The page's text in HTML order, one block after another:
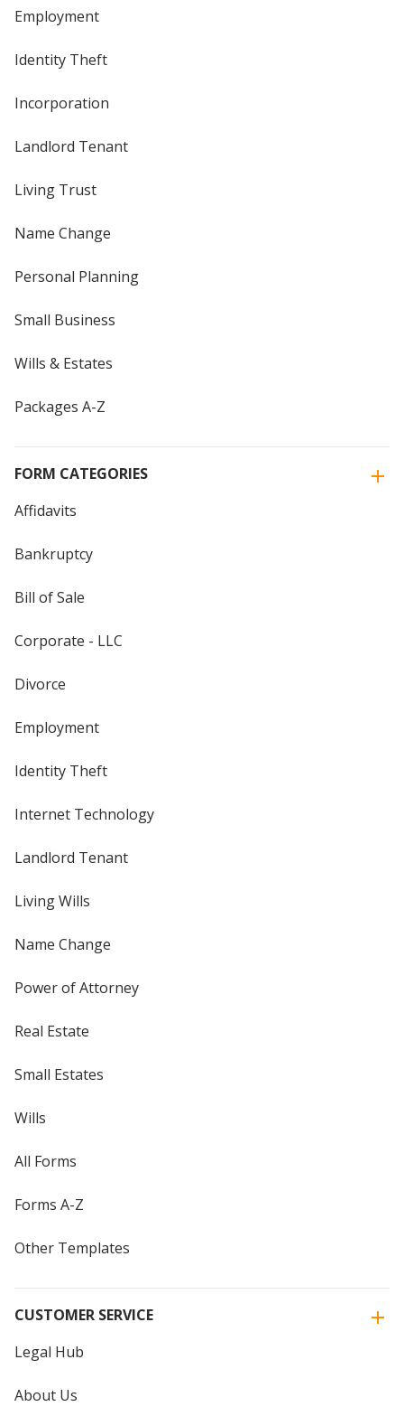
Employment
Identity Theft
Incorporation
Landlord Tenant
Living Trust
Name Change
Personal Planning
Small Business
Wills & Estates
Packages A-Z
FORM CATEGORIES
Affidavits
Bankruptcy
Bill of Sale
Corporate - LLC
Divorce
Employment
Identity Theft
Internet Technology
Landlord Tenant
Living Wills
Name Change
Power of Attorney
Real Estate
Small Estates
Wills
All Forms
Forms A-Z
Other Templates
CUSTOMER SERVICE
Legal Hub
About Us